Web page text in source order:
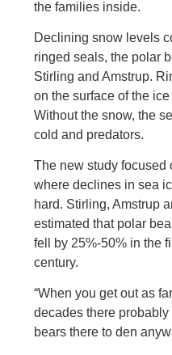
the families inside.
Declining snow levels
ringed seals, the polar
Stirling and Amstrup.
on the surface of the
Without the snow, the
cold and predators.
The new study focused
where declines in sea
hard. Stirling, Amstrup
estimated that polar
fell by 25%-50% in the
century.
“When you get out as
decades there
bears there to den